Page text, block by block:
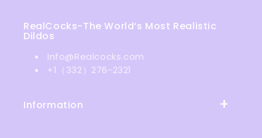
RealCocks-The World‘s Most Realistic
Dildos
Info@Realcocks.com
+1（332）276-2321
Information